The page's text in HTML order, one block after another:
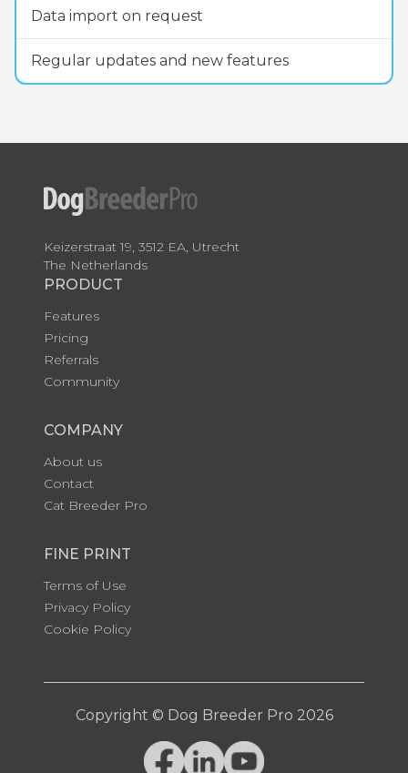
Data import on request
Regular updates and new features
Keizerstraat 19, 3512 EA, Utrecht
The Netherlands
PRODUCT
Features
Pricing
Referrals
Community
COMPANY
About us
Contact
Cat Breeder Pro
FINE PRINT
Terms of Use
Privacy Policy
Cookie Policy
Copyright © Dog Breeder Pro 2026